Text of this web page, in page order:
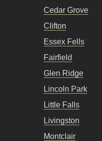
Cedar Grove
Clifton
Essex Fells
Fairfield
Glen Ridge
Lincoln Park
Little Falls
Livingston
Montclair